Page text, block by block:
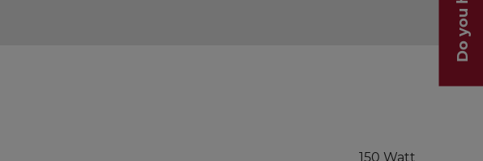
150 Watt